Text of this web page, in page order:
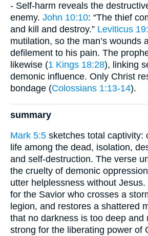
- Self-harm reveals the
enemy. John 10:10: “The thief
and kill and destroy.” Leviticus
mutilation, so the man’s wounds
defilement to his pain. The
likewise (1 Kings 18:28), linking
demonic influence. Only Christ
bondage (Colossians 1:13-14).
summary
Mark 5:5 sketches total captivity:
life among the dead, isolation,
and self-destruction. The verse
the cruelty of demonic
utter helplessness without
for the Savior who crosses a
legion, and restores a shattered
that no darkness is too deep and
strong for the liberating power of